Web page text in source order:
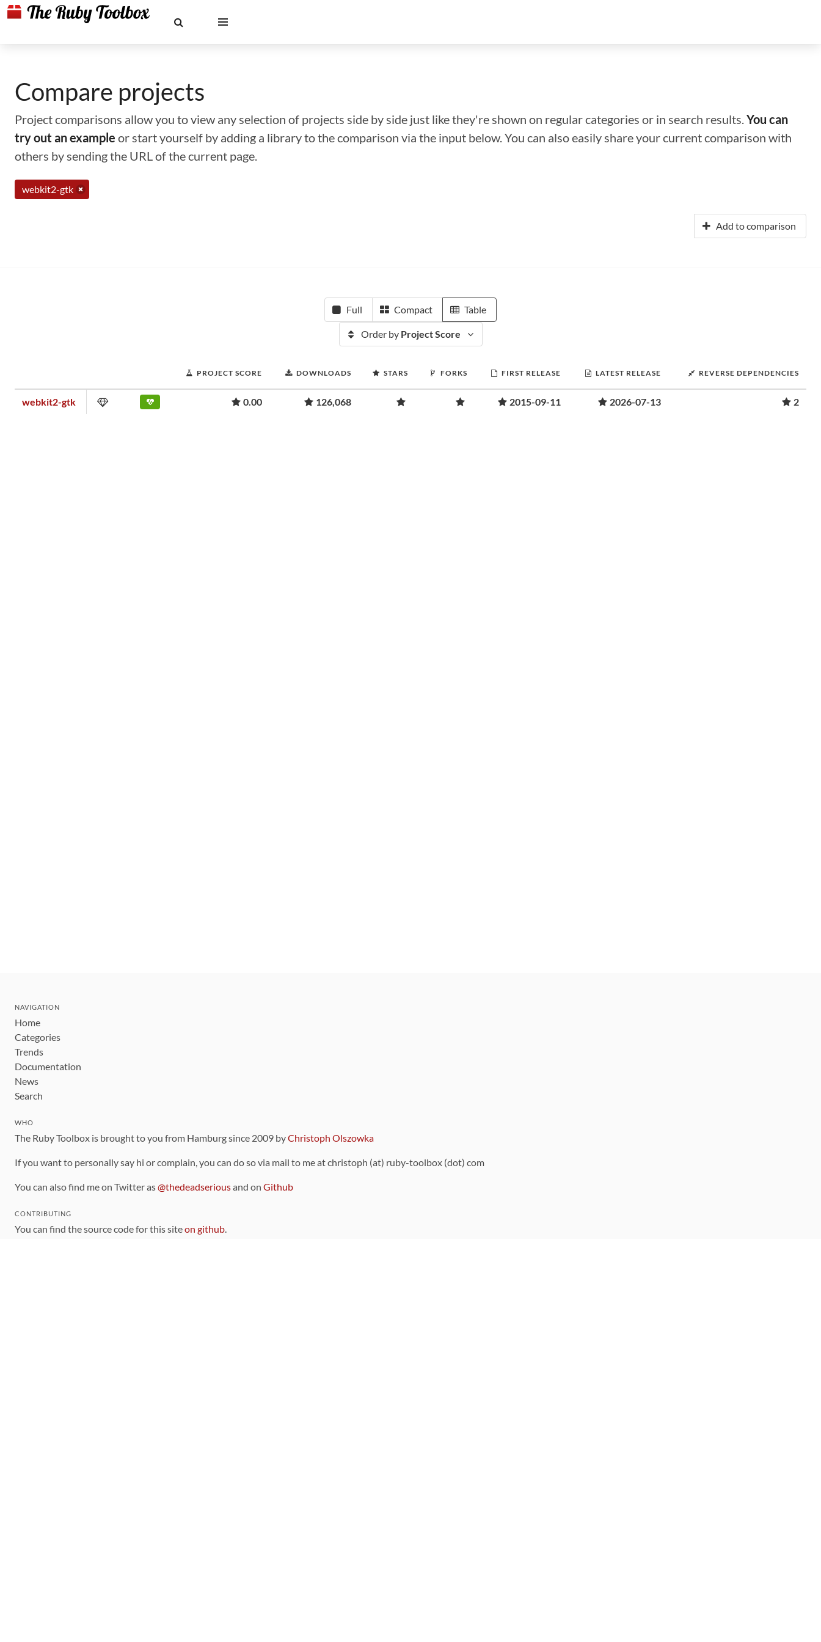
Compare projects
Project comparisons allow you to view any selection of projects side by side just like they're shown on regular categories or in search results.You can
try out an example or start yourself by adding a library to the comparison via the input below. You can also easily share your current comparison with
others by sending the URL of the current page.
webkit2-gtk
Add to comparison
Full Compact Table
Order by Project Score
PROJECT SCORE DOWNLOADS STARS FORKS FIRST RELEASE LATEST RELEASE REVERSE DEPENDENCIES
webkit2-gtk 0.00 126,068 2015-09-11 2026-07-13 2
NAVIGATION
Home
Categories
Trends
Documentation
News
Search
WHO
The Ruby Toolbox is brought to you from Hamburg since 2009 byChristoph Olszowka
If you want to personally say hi or complain, you can do so via mail to me at christoph (at) ruby-toolbox (dot) com
You can also find me on Twitter as@thedeadseriousand on Github
CONTRIBUTING
You can find the source code for this siteon github.